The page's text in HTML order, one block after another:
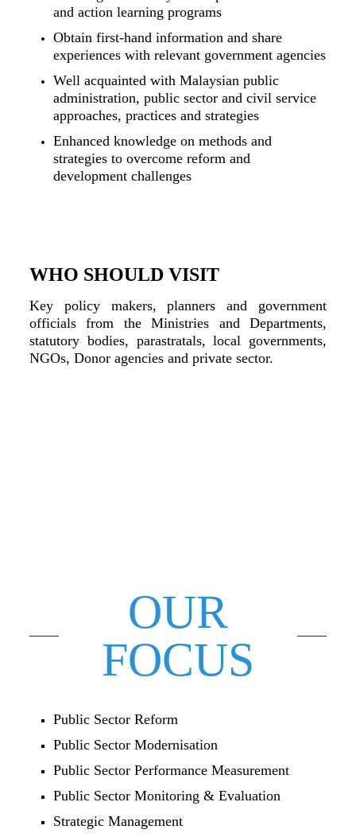
and action learning programs
Obtain first-hand information and share
experiences with relevant government agencies
Well acquainted with Malaysian public
administration, public sector and civil service
approaches, practices and strategies
Enhanced knowledge on methods and
strategies to overcome reform and
development challenges
WHO SHOULD VISIT
Key policy makers, planners and government
officials from the Ministries and Departments,
statutory bodies, parastratals, local governments,
NGOs, Donor agencies and private sector.
OUR
FOCUS
Public Sector Reform
Public Sector Modernisation
Public Sector Performance Measurement
Public Sector Monitoring & Evaluation
Strategic Management